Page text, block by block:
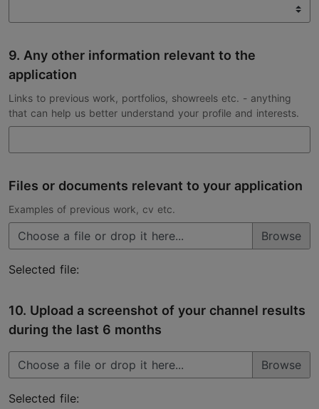
9. Any other information relevant to the
application
Links to previous work, portfolios, showreels etc. - anything
that can help us better understand your profile and interests.
Files or documents relevant to your application
Examples of previous work, cv etc.
Choose a file or drop it here...
Selected file:
10. Upload a screenshot of your channel results
during the last 6 months
Choose a file or drop it here...
Selected file: